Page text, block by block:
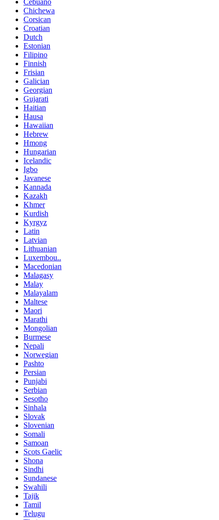
Chichewa
Corsican
Croatian
Dutch
Estonian
Filipino
Finnish
Frisian
Galician
Georgian
Gujarati
Haitian
Hausa
Hawaiian
Hebrew
Hmong
Hungarian
Icelandic
Igbo
Javanese
Kannada
Kazakh
Khmer
Kurdish
Kyrgyz
Latin
Latvian
Lithuanian
Luxembou..
Macedonian
Malagasy
Malay
Malayalam
Maltese
Maori
Marathi
Mongolian
Burmese
Nepali
Norwegian
Pashto
Persian
Punjabi
Serbian
Sesotho
Sinhala
Slovak
Slovenian
Somali
Samoan
Scots Gaelic
Shona
Sindhi
Sundanese
Swahili
Tajik
Tamil
Telugu